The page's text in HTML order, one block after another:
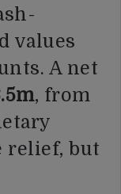
values
A net
, from
relief, but